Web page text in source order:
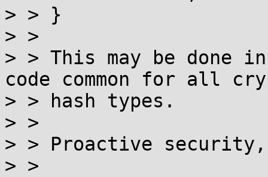
> > }
> >
> > This may be done
code common for all
> > hash types.
> >
> > Proactive security,
> >